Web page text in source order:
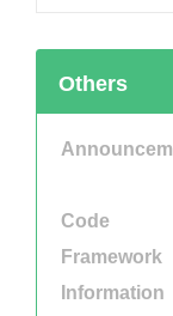
Others
Code
Framework
Information